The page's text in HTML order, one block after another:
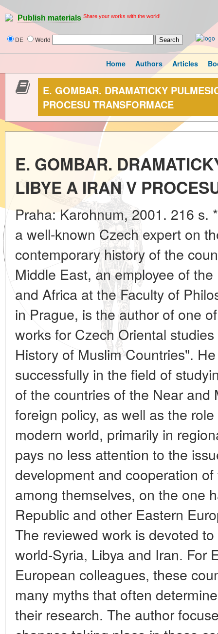
Publish materials Share your works with the world!
DE World
Home Authors Articles
E. GOMBAR. DRAMATICKY
PROCESU TRANSFORMACE
E. GOMBAR.
LIBYE A IRAN V
Praha: Karohnum, 2001. 216 s.
a well-known Czech expert on
contemporary history of the
Middle East, an employee of
and Africa at the Faculty of
in Prague, is the author of one
works for Czech Oriental
History of Muslim Countries".
successfully in the field of
of the countries of the Near and
foreign policy, as well as the
modern world, primarily in
pays no less attention to the
development and cooperation
among themselves, on the one
Republic and other Eastern
The reviewed work is devoted
world-Syria, Libya and Iran. For
European colleagues, these
many myths that often
their research. The author